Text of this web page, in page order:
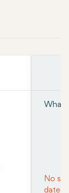
No
dates!